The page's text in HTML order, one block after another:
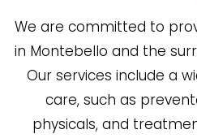
We are committed to
in Montebello and the
Our services include a
care, such as
physicals, and